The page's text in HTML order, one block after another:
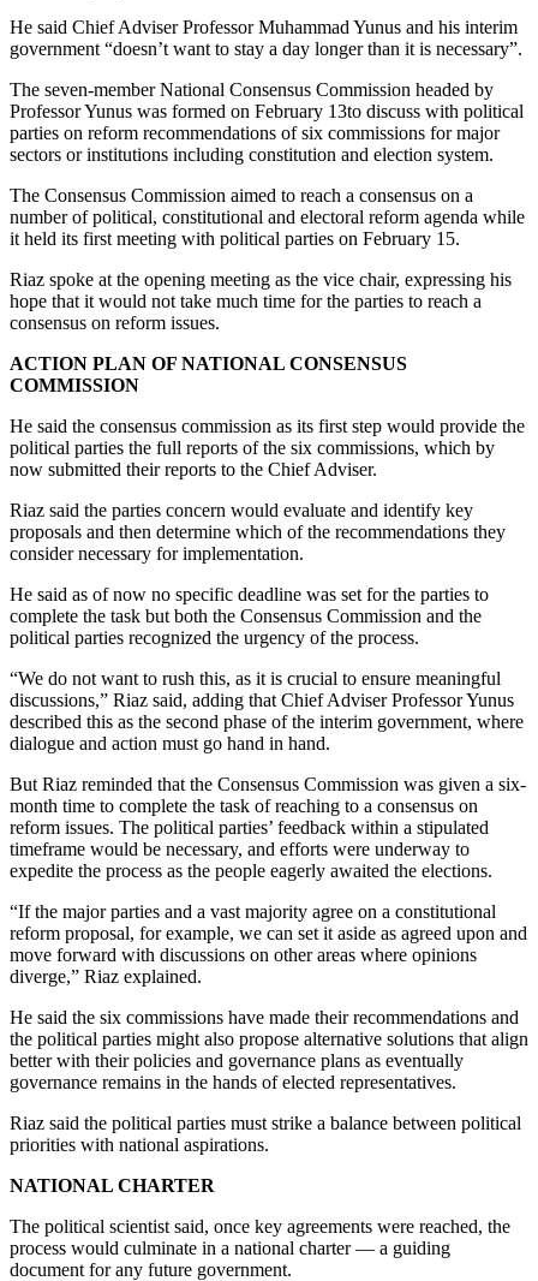
He said Chief Adviser Professor Muhammad Yunus and his interim
government “doesn’t want to stay a day longer than it is necessary”.
The seven-member National Consensus Commission headed by
Professor Yunus was formed on February 13to discuss with political
parties on reform recommendations of six commissions for major
sectors or institutions including constitution and election system.
The Consensus Commission aimed to reach a consensus on a
number of political, constitutional and electoral reform agenda while
it held its first meeting with political parties on February 15.
Riaz spoke at the opening meeting as the vice chair, expressing his
hope that it would not take much time for the parties to reach a
consensus on reform issues.
ACTION PLAN OF NATIONAL CONSENSUS
COMMISSION
He said the consensus commission as its first step would provide the
political parties the full reports of the six commissions, which by
now submitted their reports to the Chief Adviser.
Riaz said the parties concern would evaluate and identify key
proposals and then determine which of the recommendations they
consider necessary for implementation.
He said as of now no specific deadline was set for the parties to
complete the task but both the Consensus Commission and the
political parties recognized the urgency of the process.
“We do not want to rush this, as it is crucial to ensure meaningful
discussions,” Riaz said, adding that Chief Adviser Professor Yunus
described this as the second phase of the interim government, where
dialogue and action must go hand in hand.
But Riaz reminded that the Consensus Commission was given a six-
month time to complete the task of reaching to a consensus on
reform issues. The political parties’ feedback within a stipulated
timeframe would be necessary, and efforts were underway to
expedite the process as the people eagerly awaited the elections.
“If the major parties and a vast majority agree on a constitutional
reform proposal, for example, we can set it aside as agreed upon and
move forward with discussions on other areas where opinions
diverge,” Riaz explained.
He said the six commissions have made their recommendations and
the political parties might also propose alternative solutions that align
better with their policies and governance plans as eventually
governance remains in the hands of elected representatives.
Riaz said the political parties must strike a balance between political
priorities with national aspirations.
NATIONAL CHARTER
The political scientist said, once key agreements were reached, the
process would culminate in a national charter — a guiding
document for any future government.